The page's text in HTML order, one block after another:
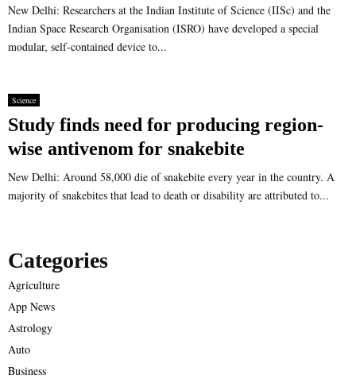
New Delhi: Researchers at the Indian Institute of Science (IISc) and the
Indian Space Research Organisation (ISRO) have developed a special
modular, self-contained device to...
Science
Study finds need for producing region-
wise antivenom for snakebite
New Delhi: Around 58,000 die of snakebite every year in the country. A
majority of snakebites that lead to death or disability are attributed to...
Categories
Agriculture
App News
Astrology
Auto
Business